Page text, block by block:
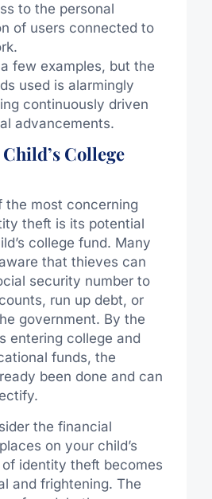
to the personal
of users connected to
few examples, but the
used is alarmingly
continuously driven
advancements.
College
the most concerning
theft is its potential
college fund. Many
that thieves can
security number to
run up debt, or
government. By the
entering college and
funds, the
been done and can
the financial
on your child’s
identity theft becomes
and frightening. The